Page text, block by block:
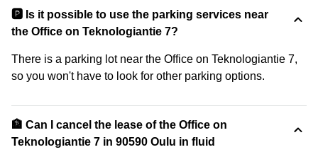
🅿️ Is it possible to use the parking services near
the Office on Teknologiantie 7?
There is a parking lot near the Office on Teknologiantie 7,
so you won't have to look for other parking options.
🏦 Can I cancel the lease of the Office on
Teknologiantie 7 in 90590 Oulu in fluid